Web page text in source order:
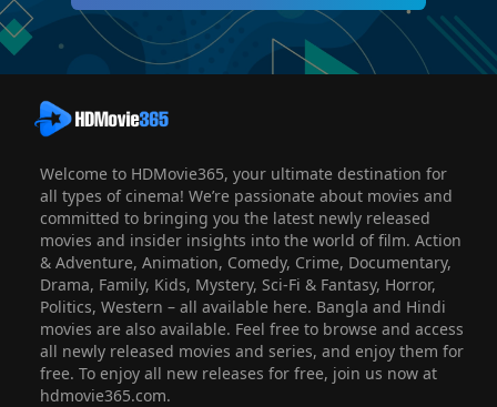
Welcome to HDMovie365, your ultimate destination for
all types of cinema! We’re passionate about movies and
committed to bringing you the latest newly released
movies and insider insights into the world of film. Action
& Adventure, Animation, Comedy, Crime, Documentary,
Drama, Family, Kids, Mystery, Sci-Fi & Fantasy, Horror,
Politics, Western – all available here. Bangla and Hindi
movies are also available. Feel free to browse and access
all newly released movies and series, and enjoy them for
free. To enjoy all new releases for free, join us now at
hdmovie365.com.